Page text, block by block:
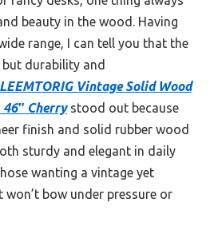
beauty in the wood. Having
range, I can tell you that the
durability and
LEEMTORIG Vintage Solid Wood
Cherrystood out because
finish and solid rubber wood
sturdy and elegant in daily
wanting a vintage yet
bow under pressure or